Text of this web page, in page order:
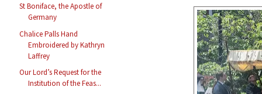
St Boniface, the Apostle of
Germany
Chalice Palls Hand
Embroidered by Kathryn
Laffrey
Our Lord’s Request for the
Institution of the Feas...